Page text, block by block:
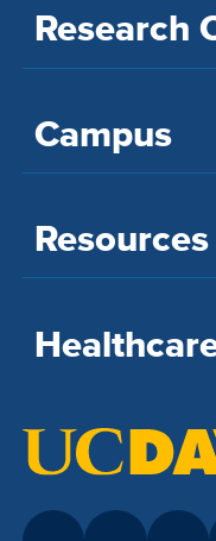
Research
Campus
Resources